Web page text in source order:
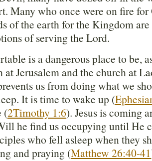
Many who once were on fire
of the earth for the Kingdom
of serving the Lord.
is a dangerous place to be,
at Jerusalem and the church at
us from doing what we
It is time to wake up (
(2Timothy 1:6). Jesus is coming
he find us occupying until He
who fell asleep when they
and praying (Matthew 26:40-41